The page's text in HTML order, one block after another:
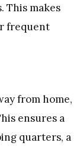
This makes
frequent
from home,
ensures a
quarters, a